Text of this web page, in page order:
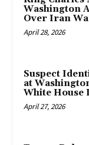
Washington
Over Iran
April 28, 2026
Suspect
at
White House
April 27, 2026